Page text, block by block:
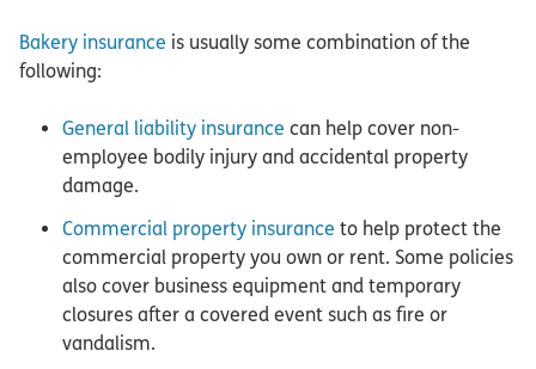
Bakery insurance is usually some combination of the
following:
General liability insurance can help cover non-
employee bodily injury and accidental property
damage.
Commercial property insurance to help protect the
commercial property you own or rent. Some policies
also cover business equipment and temporary
closures after a covered event such as fire or
vandalism.